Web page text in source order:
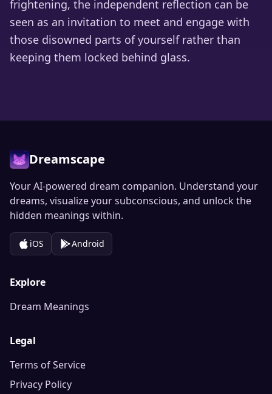
frightening, the independent reflection can be
seen as an invitation to meet and engage with
those disowned parts of yourself rather than
keeping them locked behind glass.
Dreamscape
Your AI-powered dream companion. Understand your
dreams, visualize your subconscious, and unlock the
hidden meanings within.
iOS Android
Explore
Dream Meanings
Legal
Terms of Service
Privacy Policy